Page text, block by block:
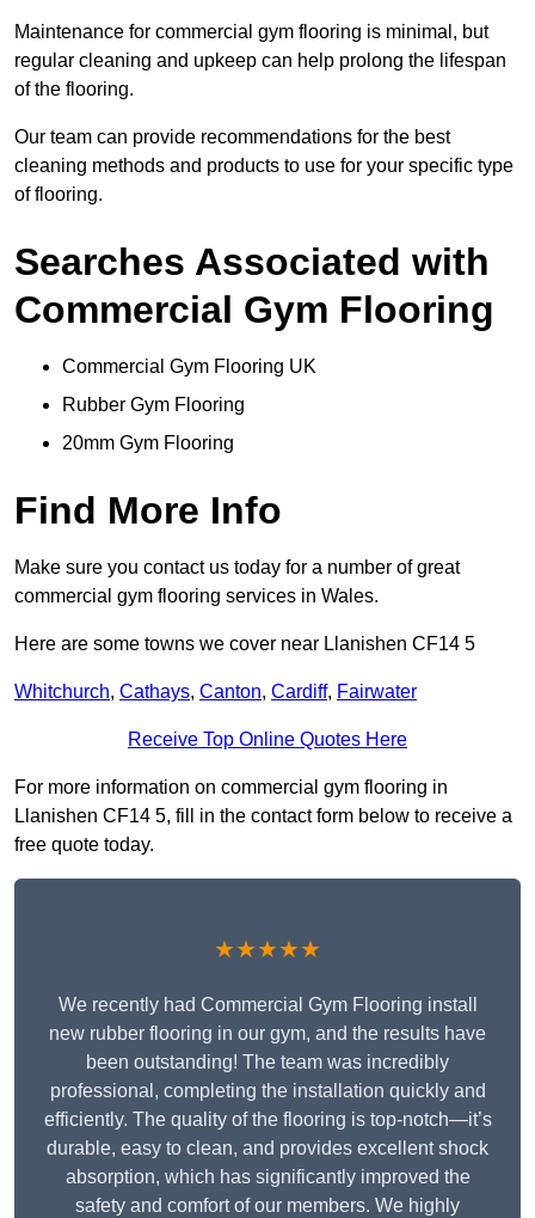
Maintenance for commercial gym flooring is minimal, but
regular cleaning and upkeep can help prolong the lifespan
of the flooring.
Our team can provide recommendations for the best
cleaning methods and products to use for your specific type
of flooring.
Searches Associated with
Commercial Gym Flooring
Commercial Gym Flooring UK
Rubber Gym Flooring
20mm Gym Flooring
Find More Info
Make sure you contact us today for a number of great
commercial gym flooring services in Wales.
Here are some towns we cover near Llanishen CF14 5
Whitchurch, Cathays, Canton, Cardiff, Fairwater
Receive Top Online Quotes Here
For more information on commercial gym flooring in
Llanishen CF14 5, fill in the contact form below to receive a
free quote today.
★★★★★
We recently had Commercial Gym Flooring install
new rubber flooring in our gym, and the results have
been outstanding! The team was incredibly
professional, completing the installation quickly and
efficiently. The quality of the flooring is top-notch—it’s
durable, easy to clean, and provides excellent shock
absorption, which has significantly improved the
safety and comfort of our members. We highly